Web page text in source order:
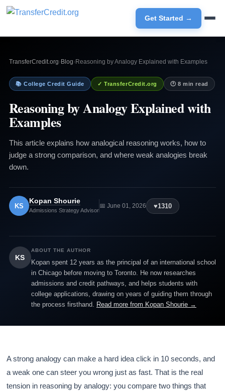
Get Started →
TransferCredit.org› Blog› Reasoning by Analogy Explained with Examples
📚 College Credit Guide ✓ TransferCredit.org 🕐 8 min read
Reasoning by Analogy Explained with
Examples
This article explains how analogical reasoning works, how to
judge a strong comparison, and where weak analogies break
down.
KS
Kopan Shourie
Admissions Strategy Advisor
📅 June 01, 2026 ♥1310
KS
ABOUT THE AUTHOR
Kopan spent 12 years as the principal of an international school
in Chicago before moving to Toronto. He now researches
admissions and credit pathways, and helps students with
college applications, drawing on years of guiding them through
the process firsthand. Read more from Kopan Shourie →
A strong analogy can make a hard idea click in 10 seconds, and
a weak one can steer you wrong just as fast. That is the real
tension in reasoning by analogy: you compare two things that